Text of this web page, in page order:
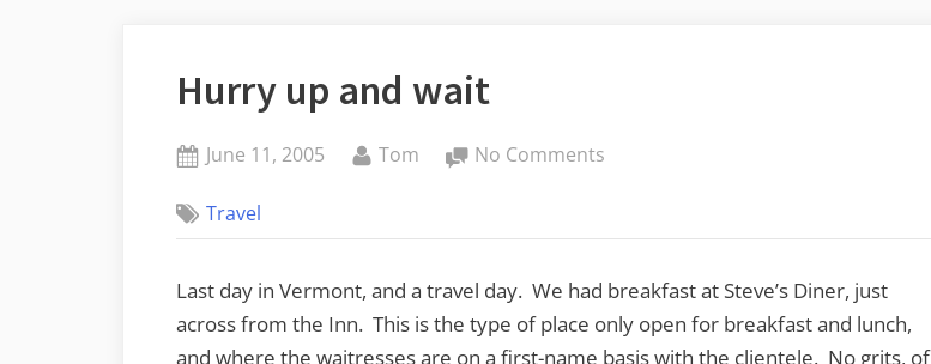
Hurry up and wait
Posted
June 11, 2005 By
Tom No Comments
wait
Travel
Last day in Vermont, and a travel day. We had breakfast at Steve’s Diner, just
across from the Inn. This is the type of place only open for breakfast and lunch,
and where the waitresses are on a first-name basis with the clientele. No grits, of